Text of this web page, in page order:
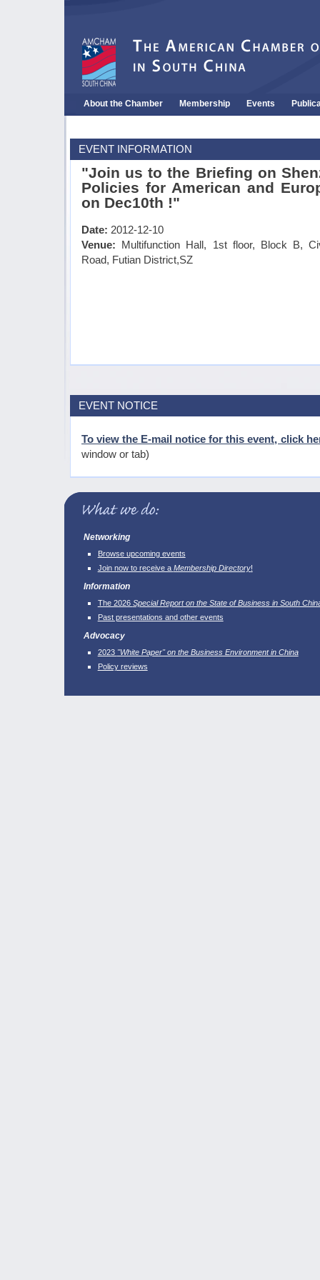
About the Chamber Membership Events
EVENT INFORMATION
"Join us to the Briefing on
Policies for American and
on Dec10th !"
Date: 2012-12-10
Venue: Multifunction Hall, 1st floor, Block B,
Road, Futian District,SZ
EVENT NOTICE
To view the E-mail notice for this event, click
window or tab)
Networking
Browse upcoming events
Join now to receive a Membership Directory!
Information
The 2026 Special Report on the State of Business in South
Past presentations and other events
Advocacy
2023 "White Paper" on the Business Environment in China
Policy reviews